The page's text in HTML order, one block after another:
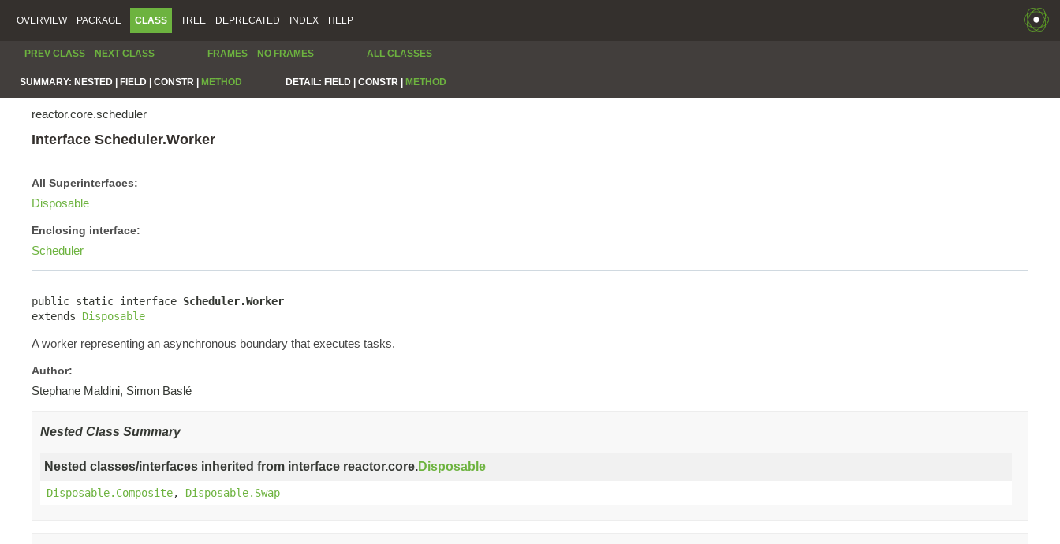
OVERVIEW PACKAGE CLASS TREE DEPRECATED INDEX HELP
PREV CLASS NEXT CLASS FRAMES NO FRAMES ALL CLASSES
SUMMARY: NESTED | FIELD | CONSTR | METHOD DETAIL: FIELD | CONSTR | METHOD
reactor.core.scheduler
Interface Scheduler.Worker
All Superinterfaces:
Disposable
Enclosing interface:
Scheduler
public static interface Scheduler.Worker
extends Disposable
A worker representing an asynchronous boundary that executes tasks.
Author:
Stephane Maldini, Simon Baslé
Nested Class Summary
Nested classes/interfaces inherited from interface reactor.core.Disposable
Disposable.Composite, Disposable.Swap